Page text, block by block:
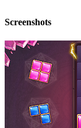
Screenshots